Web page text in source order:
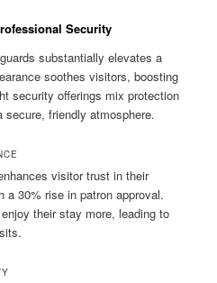
Security
substantially elevates a
soothes visitors, boosting
security offerings mix protection
friendly atmosphere.
visitor trust in their
a 30% rise in patron approval.
their stay more, leading to